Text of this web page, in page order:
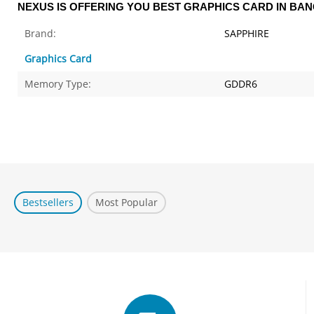
NEXUS IS OFFERING YOU BEST GRAPHICS CARD IN
Brand:
SAPPHIRE
Graphics Card
Memory Type:
GDDR6
Bestsellers Most Popular